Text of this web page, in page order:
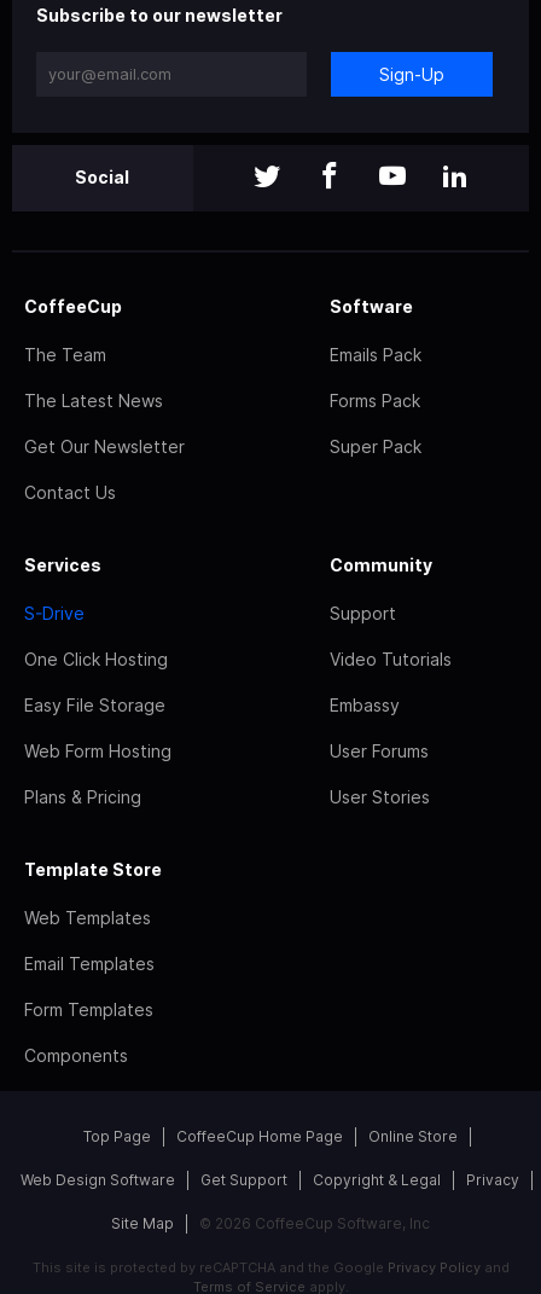
Subscribe to our newsletter
Sign-Up
Social
CoffeeCup
The Team
The Latest News
Get Our Newsletter
Contact Us
Software
Emails Pack
Forms Pack
Super Pack
Services
S-Drive
One Click Hosting
Easy File Storage
Web Form Hosting
Plans & Pricing
Community
Support
Video Tutorials
Embassy
User Forums
User Stories
Template Store
Web Templates
Email Templates
Form Templates
Components
Top Page CoffeeCup Home Page Online Store
Web Design Software Get Support Copyright & Legal Privacy
Site Map © 2026 CoffeeCup Software, Inc
This site is protected by reCAPTCHA and the Google Privacy Policyand
Terms of Service apply.